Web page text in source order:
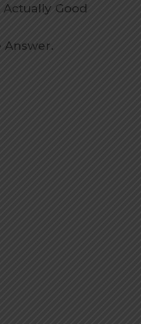
Good
Answer.